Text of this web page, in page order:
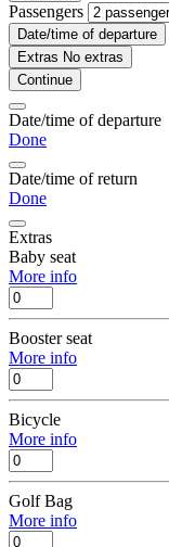
Passengers
Date/time of departure
Extras No extras
Continue
Date/time of departure
Done
Date/time of return
Done
Extras
Baby seat
More info
Booster seat
More info
Bicycle
More info
Golf Bag
More info